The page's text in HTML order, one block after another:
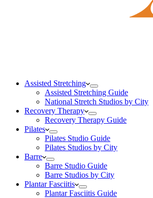
Assisted Stretching
Assisted Stretching Guide
National Stretch Studios by City
Recovery Therapy
Recovery Therapy Guide
Pilates
Pilates Studio Guide
Pilates Studios by City
Barre
Barre Studio Guide
Barre Studios by City
Plantar Fasciitis
Plantar Fasciitis Guide